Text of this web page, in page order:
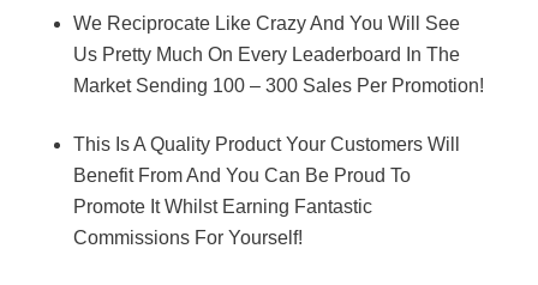
We Reciprocate Like Crazy And You Will See
Us Pretty Much On Every Leaderboard In The
Market Sending 100 – 300 Sales Per Promotion!
This Is A Quality Product Your Customers Will
Benefit From And You Can Be Proud To
Promote It Whilst Earning Fantastic
Commissions For Yourself!